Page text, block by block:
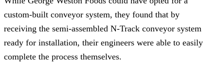
custom-built conveyor system, they found that by
receiving the semi-assembled N-Track conveyor system
ready for installation, their engineers were able to easily
complete the process themselves.